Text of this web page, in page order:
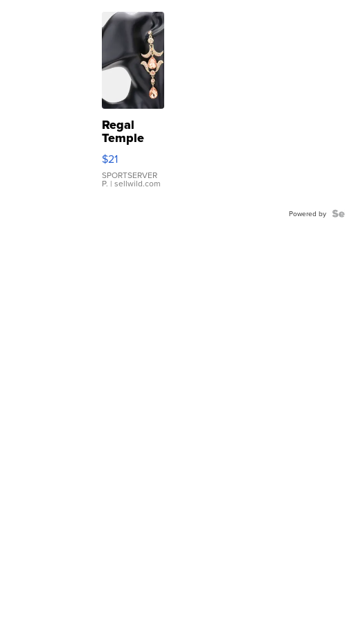
Regal
Temple
Droplet
Earrings
$21
SPORTSERVER
P. | sellwild.com
Powered by